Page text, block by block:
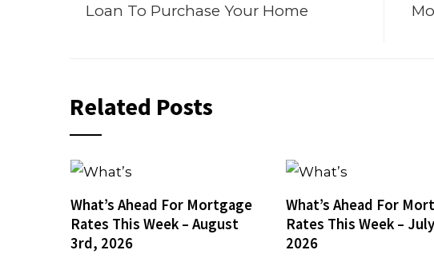
Loan To Purchase Your Home
Related Posts
What’s Ahead For Mortgage
Rates This Week – August
3rd, 2026
What’s Ahead For
Rates This Week –
2026